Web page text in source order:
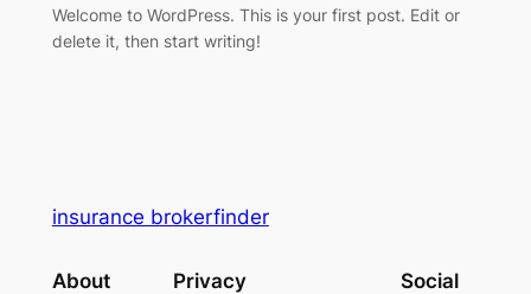
Welcome to WordPress. This is your first post. Edit or
delete it, then start writing!
insurance brokerfinder
About Privacy Social